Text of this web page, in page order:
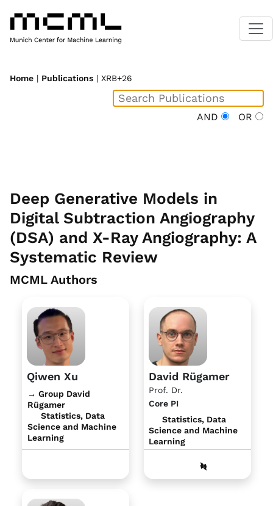
Home | Publications | XRB+26
AND OR
Deep Generative Models in
Digital Subtraction Angiography
(DSA) and X-Ray Angiography: A
Systematic Review
MCML Authors
Qiwen Xu
→ Group David
Rügamer
Statistics, Data
Science and Machine
Learning
David Rügamer
Prof. Dr.
Core PI
Statistics, Data
Science and Machine
Learning